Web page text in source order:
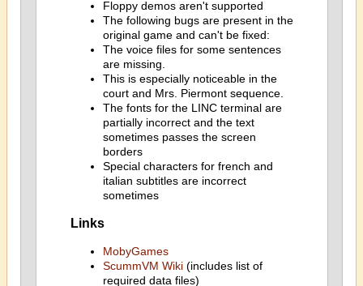
Floppy demos aren't supported
The following bugs are present in the
original game and can't be fixed:
The voice files for some sentences
are missing.
This is especially noticeable in the
court and Mrs. Piermont sequence.
The fonts for the LINC terminal are
partially incorrect and the text
sometimes passes the screen
borders
Special characters for french and
italian subtitles are incorrect
sometimes
Links
MobyGames
ScummVM Wiki(includes list of
required data files)